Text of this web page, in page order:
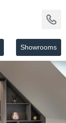
Showrooms